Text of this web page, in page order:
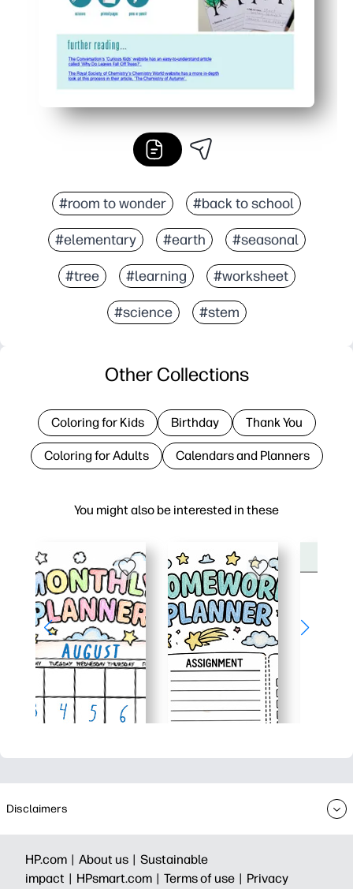
#room to wonder #back to school
#elementary #earth #seasonal
#tree #learning #worksheet
#science #stem
You might also be interested in these
Other Collections
Coloring for Kids Birthday Thank You
Coloring for Adults Calendars and Planners
Disclaimers
HP.com | About us | Sustainable
impact | HPsmart.com | Terms of use | Privacy